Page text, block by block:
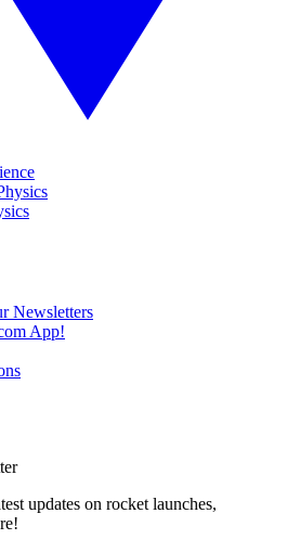
Newsletters
App!
updates on rocket launches,